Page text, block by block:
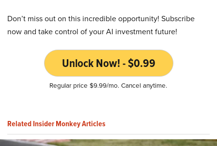
Don’t miss out on this incredible opportunity! Subscribe
now and take control of your AI investment future!
Unlock Now! - $0.99
Regular price $9.99/mo. Cancel anytime.
Related Insider Monkey Articles